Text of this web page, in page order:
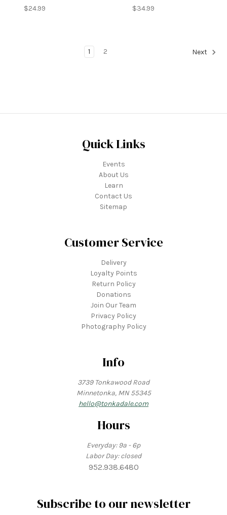
$24.99 $34.99
1 2 Next
Quick Links
Events
About Us
Learn
Contact Us
Sitemap
Customer Service
Delivery
Loyalty Points
Return Policy
Donations
Join Our Team
Privacy Policy
Photography Policy
Info
3739 Tonkawood Road
Minnetonka, MN 55345
hello@tonkadale.com
Hours
Everyday: 9a - 6p
Labor Day: closed
952.938.6480
Subscribe to our newsletter